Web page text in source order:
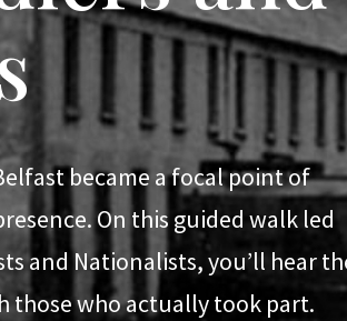
became a focal point of
On this guided walk led
and Nationalists, you’ll hear
those who actually took part.